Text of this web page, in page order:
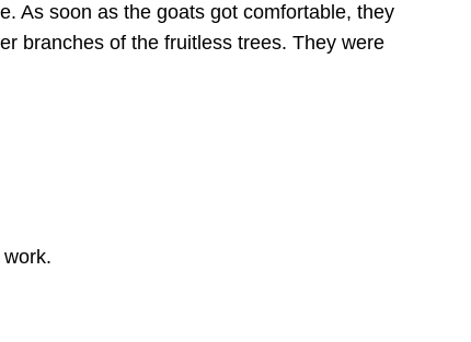
As soon as the goats got comfortable, they
branches of the fruitless trees. They were